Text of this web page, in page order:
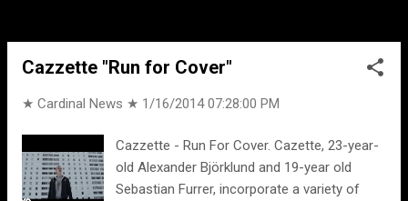
find it comforting...
Cazzette "Run for Cover"
★ Cardinal News ★ 1/16/2014 07:28:00 PM
Cazzette - Run For Cover. Cazette, 23-year-
old Alexander Björklund and 19-year old
Sebastian Furrer, incorporate a variety of